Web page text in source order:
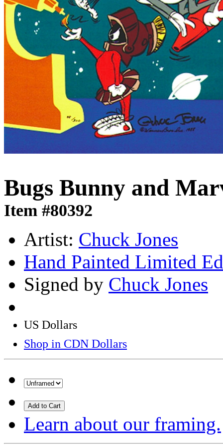
Bugs Bunny and
Item #80392
Artist: Chuck Jones
Hand Painted Limited
Signed by Chuck Jones
US Dollars
Shop in CDN Dollars
Add to Cart
Learn about our framing.